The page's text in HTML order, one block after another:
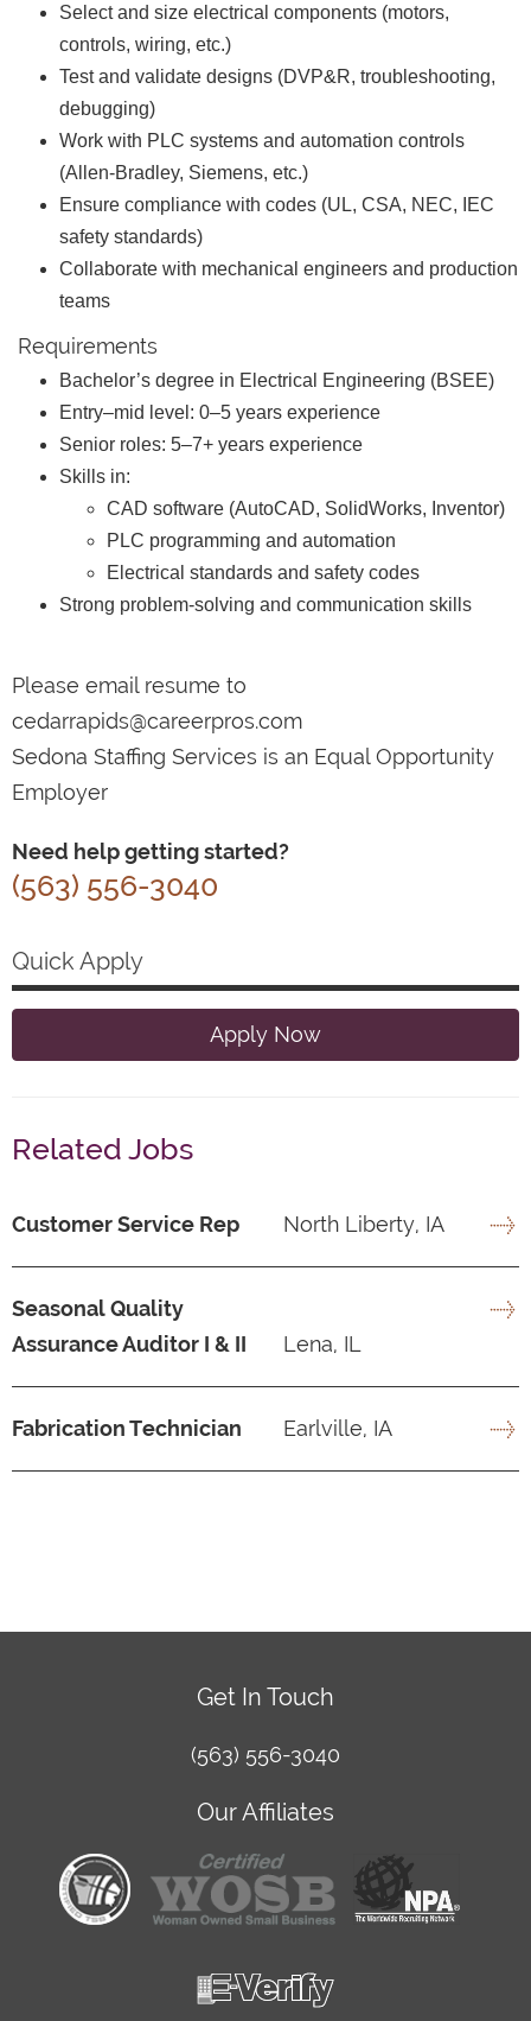
Select and size electrical components (motors,
controls, wiring, etc.)
Test and validate designs (DVP&R, troubleshooting,
debugging)
Work with PLC systems and automation controls
(Allen-Bradley, Siemens, etc.)
Ensure compliance with codes (UL, CSA, NEC, IEC
safety standards)
Collaborate with mechanical engineers and production
teams
Requirements
Bachelor’s degree in Electrical Engineering (BSEE)
Entry–mid level: 0–5 years experience
Senior roles: 5–7+ years experience
Skills in:
CAD software (AutoCAD, SolidWorks, Inventor)
PLC programming and automation
Electrical standards and safety codes
Strong problem-solving and communication skills
Please email resume to
cedarrapids@careerpros.com
Sedona Staffing Services is an Equal Opportunity
Employer
Need help getting started?
(563) 556-3040
Quick Apply
Apply Now
Related Jobs
Customer Service Rep North Liberty, IA
Seasonal Quality
Assurance Auditor I & II
Lena, IL
Fabrication Technician Earlville, IA
Get In Touch
(563) 556-3040
Our Affiliates